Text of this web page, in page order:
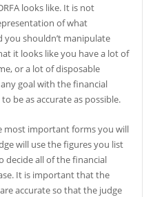
looks like. It is not
of what
you shouldn’t manipulate
it looks like you have a lot of
or a lot of disposable
goal with the financial
be as accurate as possible.
most important forms you will
will use the figures you list
decide all of the financial
It is important that the
accurate so that the judge